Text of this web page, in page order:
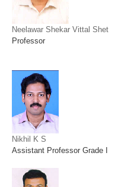
Neelawar Shekar Vittal Shet
Professor
Nikhil K S
Assistant Professor Grade I